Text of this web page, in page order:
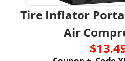
Tire Inflator
Air